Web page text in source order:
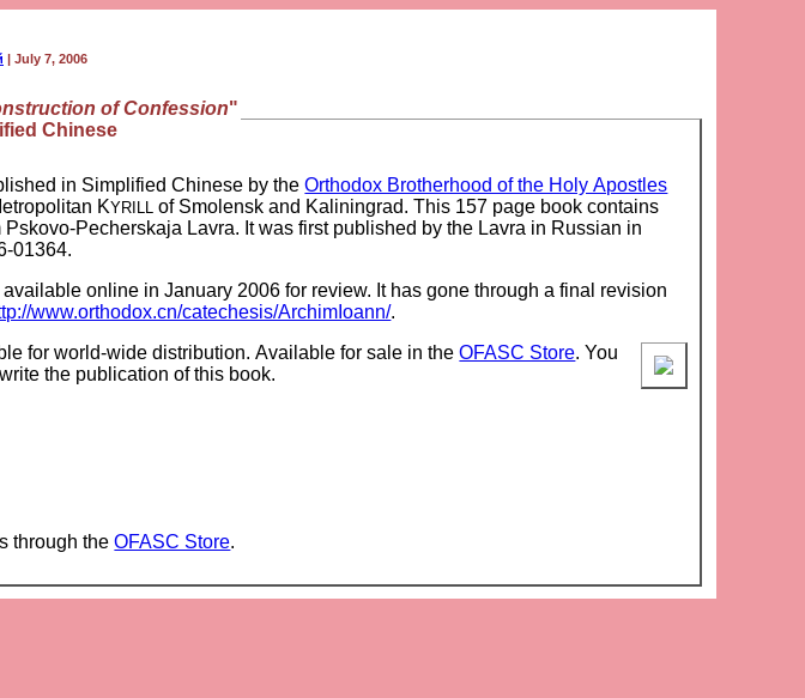
| July 7, 2006
of Confession"
Chinese
in Simplified Chinese by theOrthodox Brotherhood of the Holy Apostles
KYRILL
of Smolensk and Kaliningrad. This 157 page book contains
Pecherskaja Lavra. It was first published by the Lavra in Russian in
01364.
online in January 2006 for review. It has gone through a final revision
www.orthodox.cn/catechesis/ArchimIoann/.
for world-wide distribution. Available for sale in theOFASC Store. You
the publication of this book.
through theOFASC Store.